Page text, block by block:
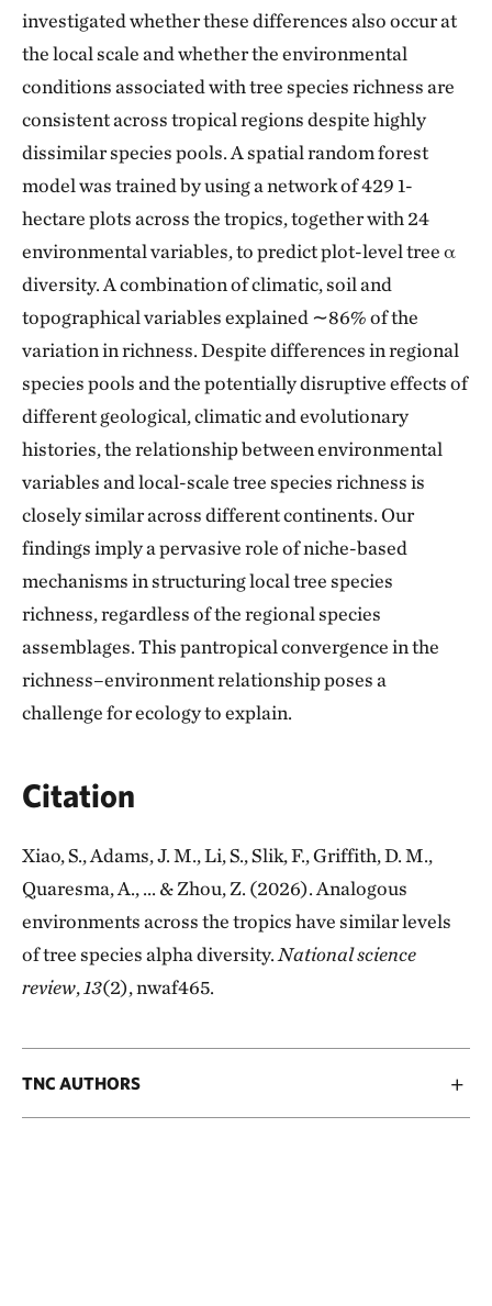
investigated whether these differences also occur at
the local scale and whether the environmental
conditions associated with tree species richness are
consistent across tropical regions despite highly
dissimilar species pools. A spatial random forest
model was trained by using a network of 429 1-
hectare plots across the tropics, together with 24
environmental variables, to predict plot-level tree α
diversity. A combination of climatic, soil and
topographical variables explained ∼86% of the
variation in richness. Despite differences in regional
species pools and the potentially disruptive effects of
different geological, climatic and evolutionary
histories, the relationship between environmental
variables and local-scale tree species richness is
closely similar across different continents. Our
findings imply a pervasive role of niche-based
mechanisms in structuring local tree species
richness, regardless of the regional species
assemblages. This pantropical convergence in the
richness–environment relationship poses a
challenge for ecology to explain.
Citation
Xiao, S., Adams, J. M., Li, S., Slik, F., Griffith, D. M.,
Quaresma, A., ... & Zhou, Z. (2026). Analogous
environments across the tropics have similar levels
of tree species alpha diversity. National science
review, 13(2), nwaf465.
TNC AUTHORS